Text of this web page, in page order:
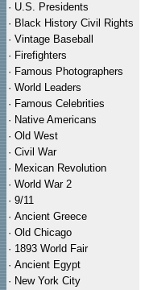
· U.S. Presidents
· Black History Civil Rights
· Vintage Baseball
· Firefighters
· Famous Photographers
· World Leaders
· Famous Celebrities
· Native Americans
· Old West
· Civil War
· Mexican Revolution
· World War 2
· 9/11
· Ancient Greece
· Old Chicago
· 1893 World Fair
· Ancient Egypt
· New York City